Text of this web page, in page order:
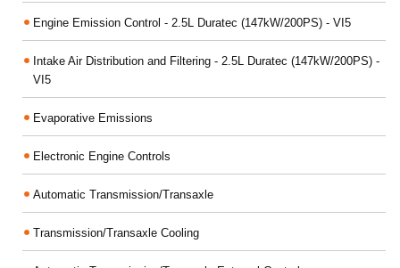
Engine Emission Control - 2.5L Duratec (147kW/200PS) - VI5
Intake Air Distribution and Filtering - 2.5L Duratec (147kW/200PS) -
VI5
Evaporative Emissions
Electronic Engine Controls
Automatic Transmission/Transaxle
Transmission/Transaxle Cooling